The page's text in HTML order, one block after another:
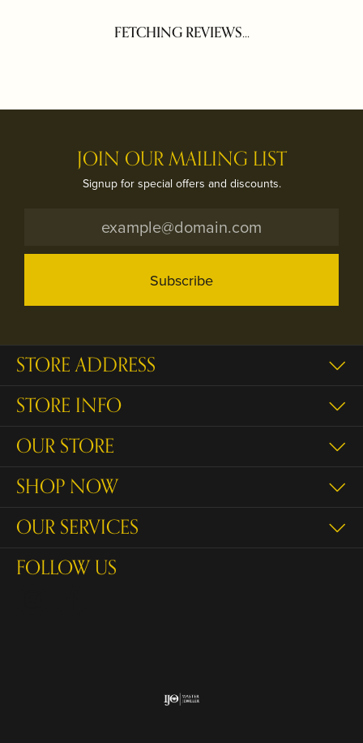
FETCHING REVIEWS...
JOIN OUR MAILING LIST
Signup for special offers and discounts.
Subscribe
STORE ADDRESS
STORE INFO
OUR STORE
SHOP NOW
OUR SERVICES
FOLLOW US